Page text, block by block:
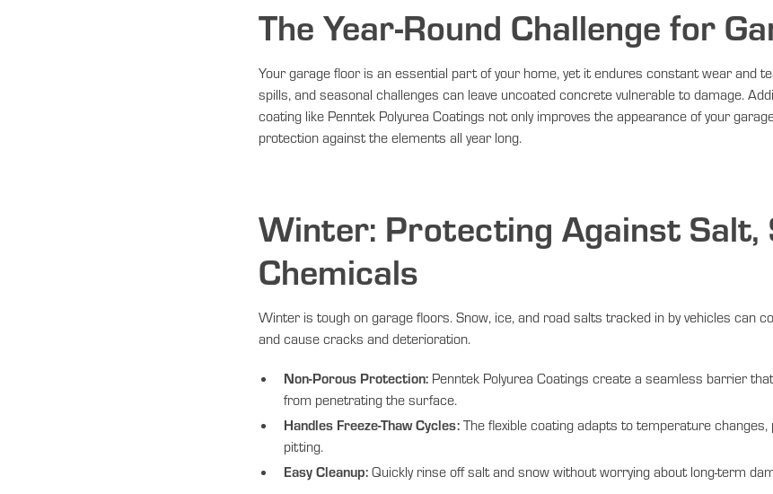
The Year-Round Challenge for
Your garage floor is an essential part of your home, yet it endures constant wear and
spills, and seasonal challenges can leave uncoated concrete vulnerable to damage.
coating like Penntek Polyurea Coatings not only improves the appearance of your
protection against the elements all year long.
Winter: Protecting Against Salt,
Chemicals
Winter is tough on garage floors. Snow, ice, and road salts tracked in by vehicles can
and cause cracks and deterioration.
Non-Porous Protection: Penntek Polyurea Coatings create a seamless barrier
from penetrating the surface.
Handles Freeze-Thaw Cycles: The flexible coating adapts to temperature
pitting.
Easy Cleanup: Quickly rinse off salt and snow without worrying about long-term